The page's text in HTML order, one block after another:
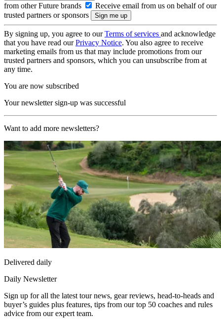
from other Future brands
Receive email from us on behalf of our
trusted partners or sponsors
By signing up, you agree to ourTerms of services and acknowledge
that you have read ourPrivacy Notice. You also agree to receive
marketing emails from us that may include promotions from our
trusted partners and sponsors, which you can unsubscribe from at
any time.
You are now subscribed
Your newsletter sign-up was successful
Want to add more newsletters?
Delivered daily
Daily Newsletter
Sign up for all the latest tour news, gear reviews, head-to-heads and
buyer’s guides plus features, tips from our top 50 coaches and rules
advice from our expert team.